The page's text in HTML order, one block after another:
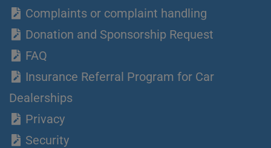
Complaints or complaint handling
Donation and Sponsorship Request
FAQ
Insurance Referral Program for Car
Dealerships
Privacy
Security